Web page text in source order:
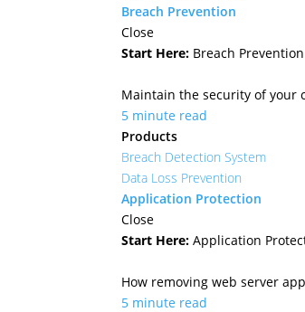
Breach Prevention
Close
Start Here: Breach Prevention
Maintain the security of your
5 minute read
Products
Breach Detection System
Data Loss Prevention
Application Protection
Close
Start Here: Application
How removing web server
5 minute read